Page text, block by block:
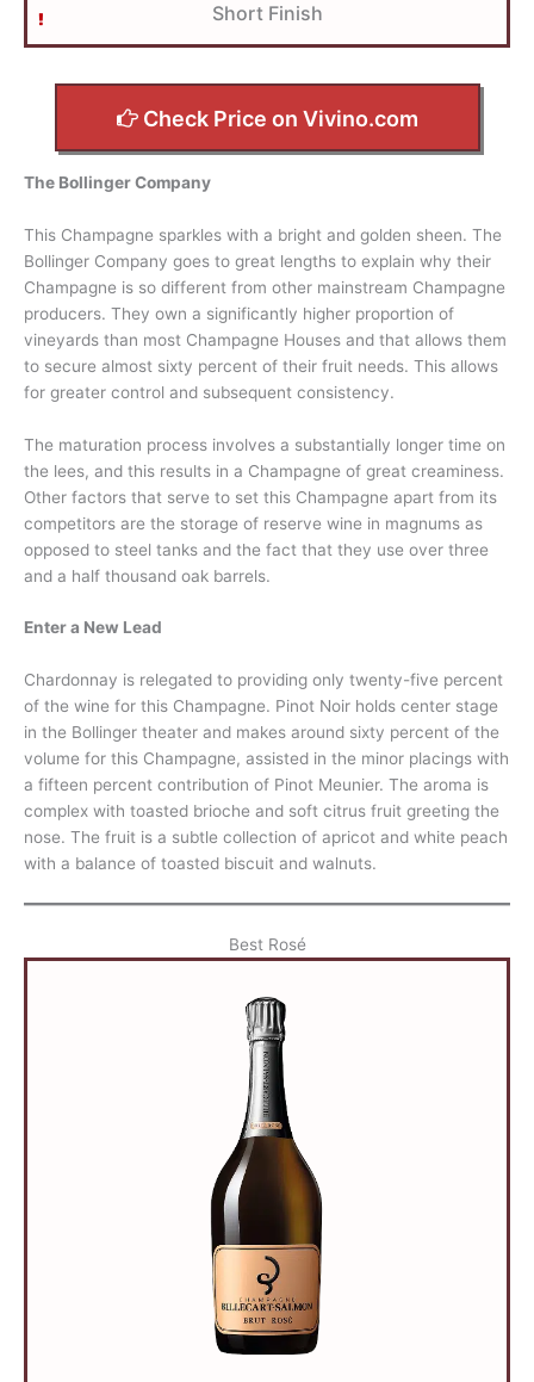
Short Finish
Check Price on Vivino.com
The Bollinger Company
This Champagne sparkles with a bright and golden sheen. The
Bollinger Company goes to great lengths to explain why their
Champagne is so different from other mainstream Champagne
producers. They own a significantly higher proportion of
vineyards than most Champagne Houses and that allows them
to secure almost sixty percent of their fruit needs. This allows
for greater control and subsequent consistency.
The maturation process involves a substantially longer time on
the lees, and this results in a Champagne of great creaminess.
Other factors that serve to set this Champagne apart from its
competitors are the storage of reserve wine in magnums as
opposed to steel tanks and the fact that they use over three
and a half thousand oak barrels.
Enter a New Lead
Chardonnay is relegated to providing only twenty-five percent
of the wine for this Champagne. Pinot Noir holds center stage
in the Bollinger theater and makes around sixty percent of the
volume for this Champagne, assisted in the minor placings with
a fifteen percent contribution of Pinot Meunier. The aroma is
complex with toasted brioche and soft citrus fruit greeting the
nose. The fruit is a subtle collection of apricot and white peach
with a balance of toasted biscuit and walnuts.
Best Rosé